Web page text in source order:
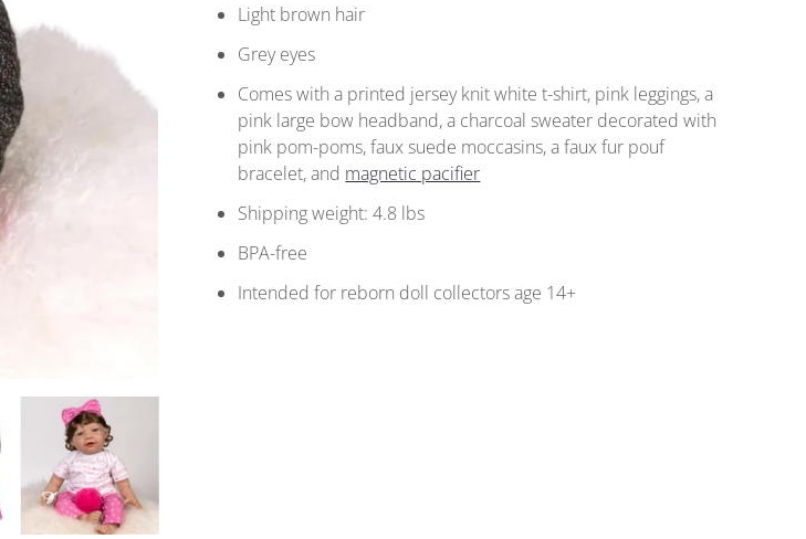
Light brown hair
Grey eyes
Comes with a printed jersey knit white t-shirt, pink leggings, a
pink large bow headband, a charcoal sweater decorated with
pink pom-poms, faux suede moccasins, a faux fur pouf
bracelet, and magnetic pacifier
Shipping weight: 4.8 lbs
BPA-free
Intended for reborn doll collectors age 14+